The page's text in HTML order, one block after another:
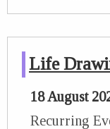
Life
18 August
Recurring